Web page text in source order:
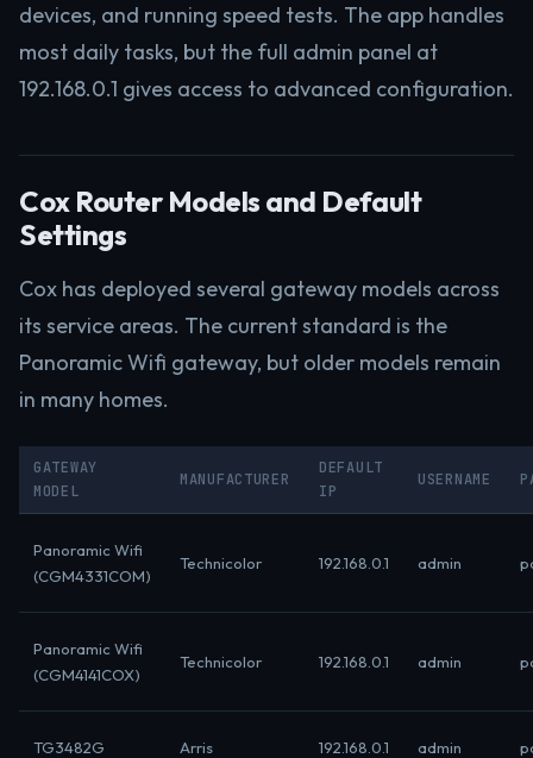
devices, and running speed tests. The app handles
most daily tasks, but the full admin panel at
192.168.0.1 gives access to advanced configuration.
Cox Router Models and Default
Settings
Cox has deployed several gateway models across
its service areas. The current standard is the
Panoramic Wifi gateway, but older models remain
in many homes.
GATEWAY
MODEL
MANUFACTURER
DEFAULT
IP
USERNAME
Panoramic Wifi
(CGM4331COM)
Technicolor 192.168.0.1 admin
Panoramic Wifi
(CGM4141COX)
Technicolor 192.168.0.1 admin
TG3482G Arris 192.168.0.1 admin